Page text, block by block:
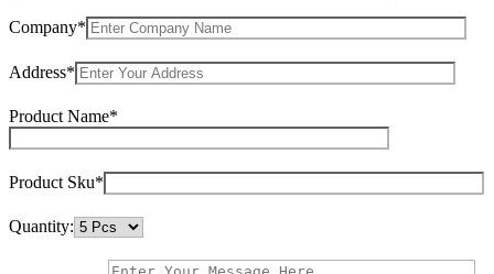
Company*
Address*
Product Name*
Product Sku*
Quantity: